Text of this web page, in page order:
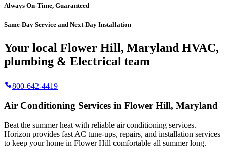
Always On-Time, Guaranteed
Same-Day Service and Next-Day Installation
Your local Flower Hill, Maryland HVAC,
plumbing & Electrical team
800-642-4419
Air Conditioning Services in Flower Hill, Maryland
Beat the summer heat with reliable air conditioning services.
Horizon provides fast AC tune-ups, repairs, and installation services
to keep your home in Flower Hill comfortable all summer long.